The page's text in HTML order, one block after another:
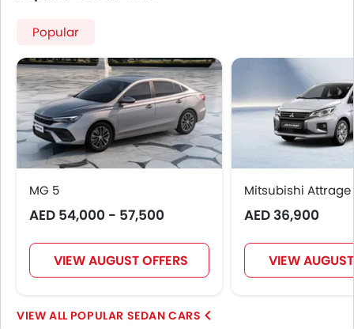
Popular
MG 5
AED 54,000 - 57,500
VIEW AUGUST OFFERS
Mitsubishi Attrage
AED 36,900
VIEW
POPULAR SEDAN CARS